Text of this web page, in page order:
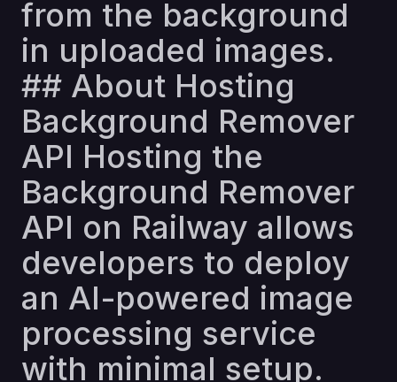
from the background
in uploaded images.
## About Hosting
Background Remover
API Hosting the
Background Remover
API on Railway allows
developers to deploy
an AI-powered image
processing service
with minimal setup.